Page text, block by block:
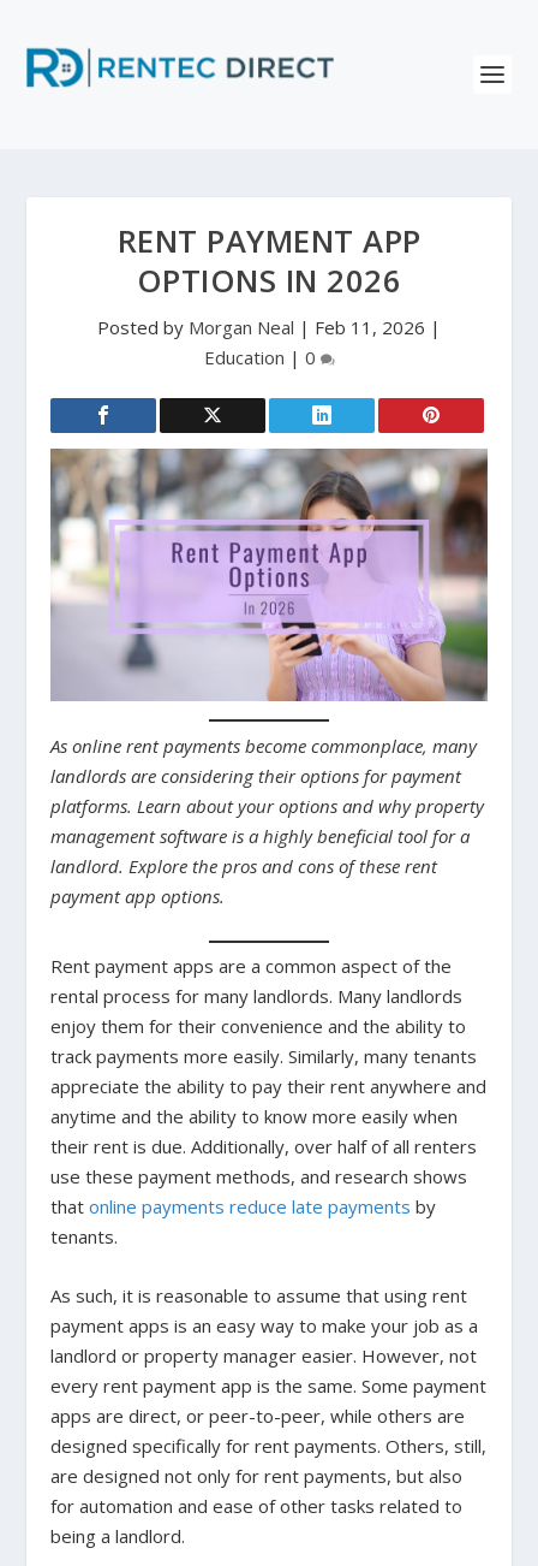
RENT PAYMENT APP
OPTIONS IN 2026
Posted by Morgan Neal | Feb 11, 2026 |
Education | 0
As online rent payments become commonplace, many
landlords are considering their options for payment
platforms. Learn about your options and why property
management software is a highly beneficial tool for a
landlord. Explore the pros and cons of these rent
payment app options.
Rent payment apps are a common aspect of the
rental process for many landlords. Many landlords
enjoy them for their convenience and the ability to
track payments more easily. Similarly, many tenants
appreciate the ability to pay their rent anywhere and
anytime and the ability to know more easily when
their rent is due. Additionally, over half of all renters
use these payment methods, and research shows
thatonline payments reduce late payments by
tenants.
As such, it is reasonable to assume that using rent
payment apps is an easy way to make your job as a
landlord or property manager easier. However, not
every rent payment app is the same. Some payment
apps are direct, or peer-to-peer, while others are
designed specifically for rent payments. Others, still,
are designed not only for rent payments, but also
for automation and ease of other tasks related to
being a landlord.